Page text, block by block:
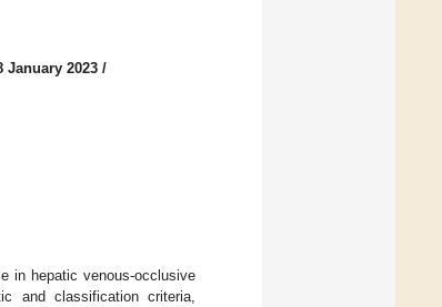
January 2023 /
in hepatic venous-occlusive
and classification criteria,